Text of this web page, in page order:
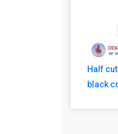
Half
black